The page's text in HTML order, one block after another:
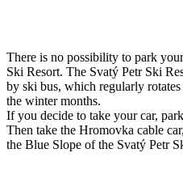
There is no possibility to park
Ski Resort. The Svatý Petr Ski
by ski bus, which regularly
the winter months.
If you decide to take your car,
Then take the Hromovka cable
the Blue Slope of the Svatý Petr